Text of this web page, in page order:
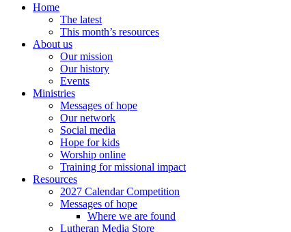
Home
The latest
This month’s resources
About us
Our mission
Our history
Events
Ministries
Messages of hope
Our network
Social media
Hope for kids
Worship online
Training for missional impact
Resources
2027 Calendar Competition
Messages of hope
Where we are found
Lutheran Media Store